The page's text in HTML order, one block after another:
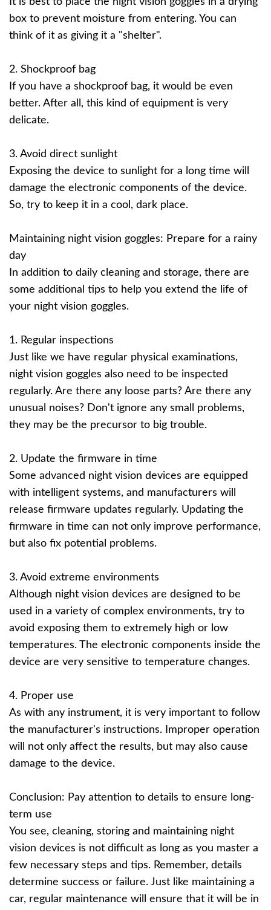
box to prevent moisture from entering. You can
think of it as giving it a "shelter".
2. Shockproof bag
If you have a shockproof bag, it would be even
better. After all, this kind of equipment is very
delicate.
3. Avoid direct sunlight
Exposing the device to sunlight for a long time will
damage the electronic components of the device.
So, try to keep it in a cool, dark place.
Maintaining night vision goggles: Prepare for a rainy
day
In addition to daily cleaning and storage, there are
some additional tips to help you extend the life of
your night vision goggles.
1. Regular inspections
Just like we have regular physical examinations,
night vision goggles also need to be inspected
regularly. Are there any loose parts? Are there any
unusual noises? Don't ignore any small problems,
they may be the precursor to big trouble.
2. Update the firmware in time
Some advanced night vision devices are equipped
with intelligent systems, and manufacturers will
release firmware updates regularly. Updating the
firmware in time can not only improve performance,
but also fix potential problems.
3. Avoid extreme environments
Although night vision devices are designed to be
used in a variety of complex environments, try to
avoid exposing them to extremely high or low
temperatures. The electronic components inside the
device are very sensitive to temperature changes.
4. Proper use
As with any instrument, it is very important to follow
the manufacturer's instructions. Improper operation
will not only affect the results, but may also cause
damage to the device.
Conclusion: Pay attention to details to ensure long-
term use
You see, cleaning, storing and maintaining night
vision devices is not difficult as long as you master a
few necessary steps and tips. Remember, details
determine success or failure. Just like maintaining a
car, regular maintenance will ensure that it will be in